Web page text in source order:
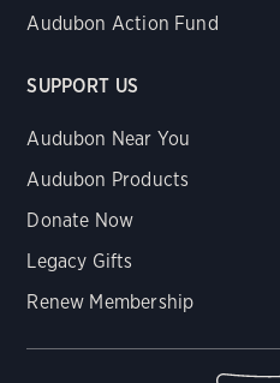
Audubon Action Fund
SUPPORT US
Audubon Near You
Audubon Products
Donate Now
Legacy Gifts
Renew Membership